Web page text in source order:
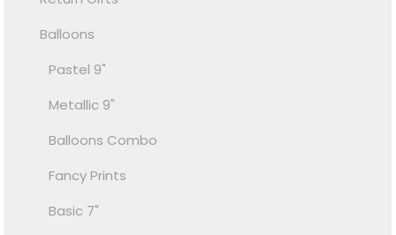
Balloons
Pastel 9"
Metallic 9"
Balloons Combo
Fancy Prints
Basic 7"